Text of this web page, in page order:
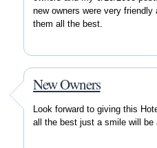
new owners were very
them all the best.
New Owners
Look forward to giving this
all the best just a smile will be